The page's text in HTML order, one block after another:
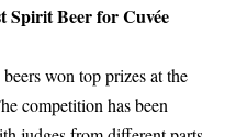
Spirit Beer for Cuvée
won top prizes at the
competition has been